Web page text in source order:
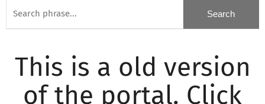
This is a old version
of the portal. Click